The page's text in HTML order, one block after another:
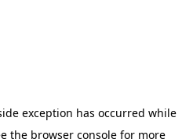
exception has occurred while
the browser console for more